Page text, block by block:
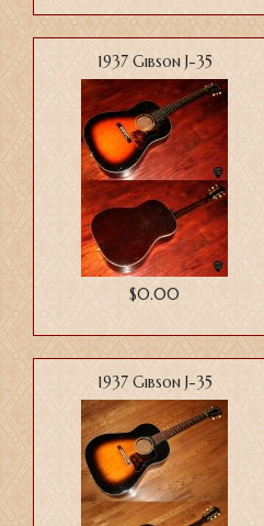
1937 Gibson J-35
$0.00
1937 Gibson J-35